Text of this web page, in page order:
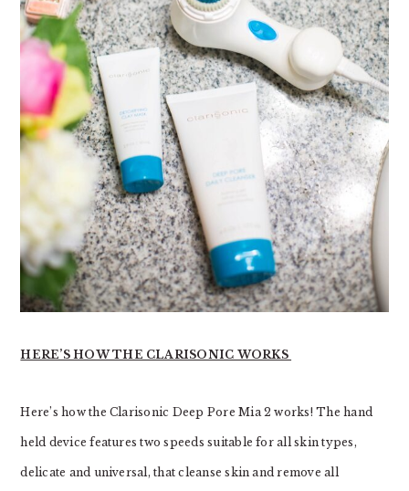
HERE’S HOW THE CLARISONIC WORKS
Here’s how the Clarisonic Deep Pore Mia 2 works! The hand
held device features two speeds suitable for all skin types,
delicate and universal, that cleanse skin and remove all